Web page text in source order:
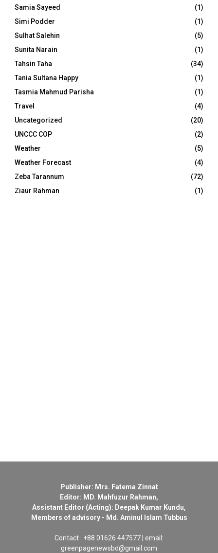
Samia Sayeed
(1)
Simi Podder
(1)
Sulhat Salehin
(5)
Sunita Narain
(1)
Tahsin Taha
(34)
Tania Sultana Happy
(1)
Tasmia Mahmud Parisha
(1)
Travel
(4)
Uncategorized
(20)
UNCCC COP
(2)
Weather
(5)
Weather Forecast
(4)
Zeba Tarannum
(72)
Ziaur Rahman
(1)
Publisher: Mrs. Fatema Zinnat
Editor: MD. Mahfuzur Rahman,
Assistant Editor (Acting): Deepak Kumar Kundu,
Members of advisory - Md. Aminul Islam Tubbus
Contact : +88 01626 447577 | email:
greenpagenewsbd@gmail.com